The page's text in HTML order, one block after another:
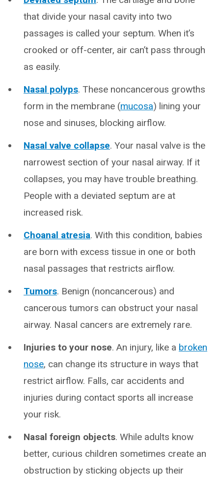
that divide your nasal cavity into two
passages is called your septum. When it’s
crooked or off-center, air can’t pass through
as easily.
Nasal polyps. These noncancerous growths
form in the membrane (mucosa) lining your
nose and sinuses, blocking airflow.
Nasal valve collapse. Your nasal valve is the
narrowest section of your nasal airway. If it
collapses, you may have trouble breathing.
People with a deviated septum are at
increased risk.
Choanal atresia. With this condition, babies
are born with excess tissue in one or both
nasal passages that restricts airflow.
Tumors. Benign (noncancerous) and
cancerous tumors can obstruct your nasal
airway. Nasal cancers are extremely rare.
Injuries to your nose. An injury, like a broken
nose, can change its structure in ways that
restrict airflow. Falls, car accidents and
injuries during contact sports all increase
your risk.
Nasal foreign objects. While adults know
better, curious children sometimes create an
obstruction by sticking objects up their